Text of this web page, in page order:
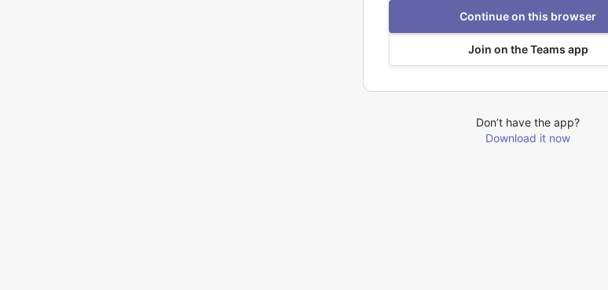
Continue on this browser
Join on the Teams app
Don’t have the app?
Download it now